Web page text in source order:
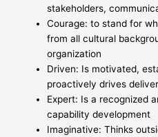
stakeholders,
Courage: to stand for
from all cultural
organization
Driven: Is motivated,
proactively drives
Expert: Is a recognized
capability development
Imaginative: Thinks